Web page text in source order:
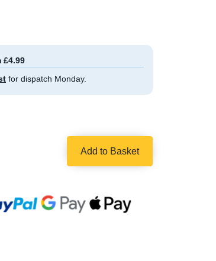
£4.99
for dispatch Monday.
Add to Basket